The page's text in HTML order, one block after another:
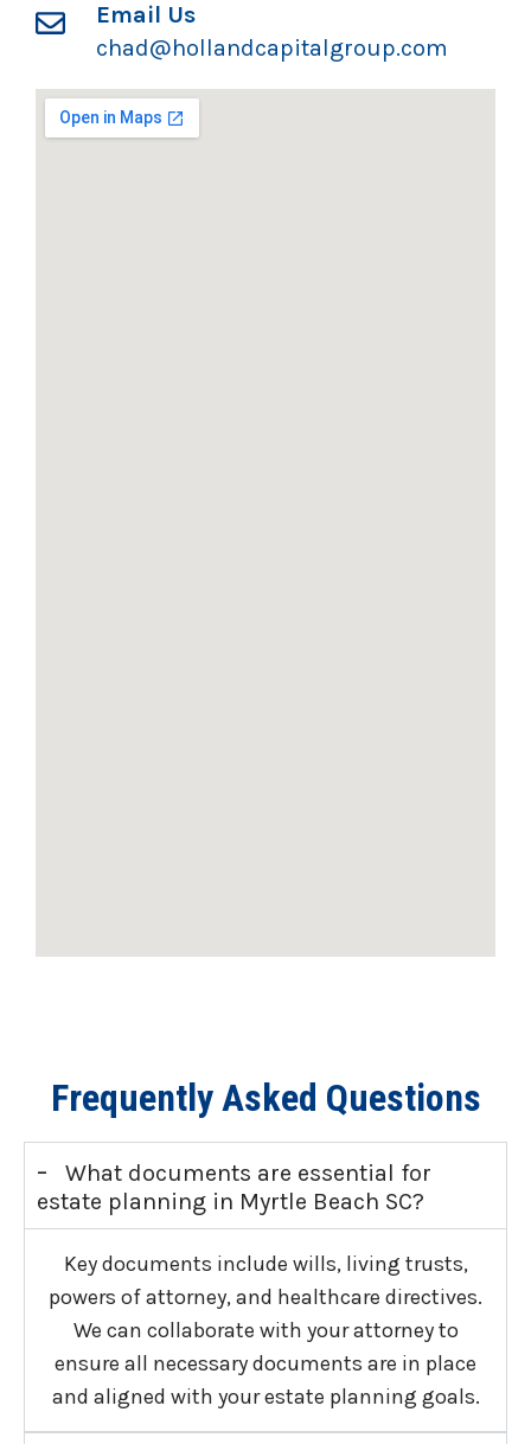
Email Us
chad@hollandcapitalgroup.com
Frequently Asked Questions
-
What documents are essential for
estate planning in Myrtle Beach SC?
Key documents include wills, living trusts,
powers of attorney, and healthcare directives.
We can collaborate with your attorney to
ensure all necessary documents are in place
and aligned with your estate planning goals.